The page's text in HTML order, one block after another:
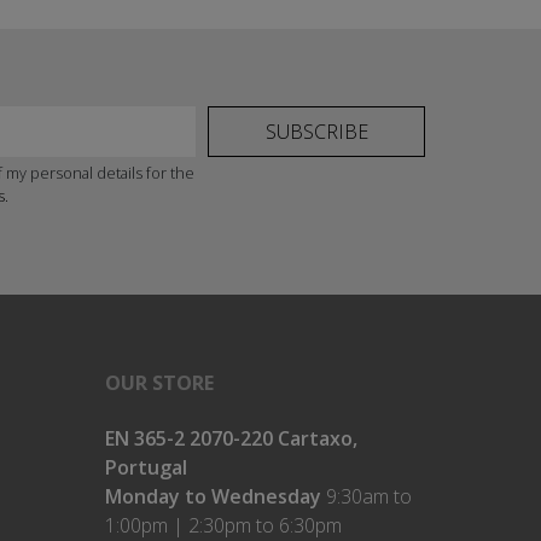
personal details for the
SUBSCRIBE
OUR STORE
EN 365-2 2070-220 Cartaxo,
Portugal
Monday to Wednesday 9:30am to
1:00pm | 2:30pm to 6:30pm